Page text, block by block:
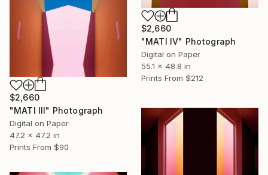
$2,660
"MATI IV" Photograph
Digital on Paper
55.1 x 48.8 in
Prints From $212
$2,660
"MATI III" Photograph
Digital on Paper
47.2 x 47.2 in
Prints From $90